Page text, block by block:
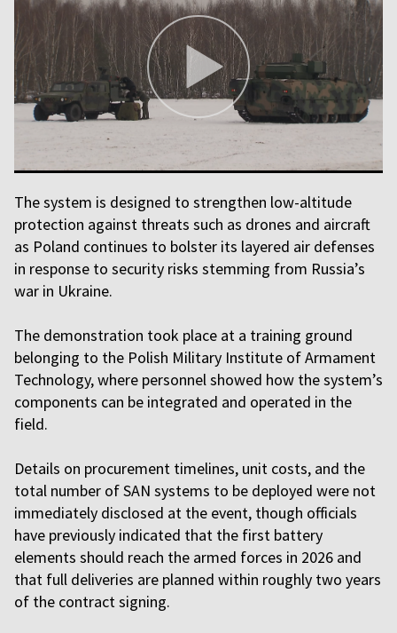
The system is designed to strengthen low-altitude
protection against threats such as drones and aircraft
as Poland continues to bolster its layered air defenses
in response to security risks stemming from Russia’s
war in Ukraine.
The demonstration took place at a training ground
belonging to the Polish Military Institute of Armament
Technology, where personnel showed how the system’s
components can be integrated and operated in the
field.
Details on procurement timelines, unit costs, and the
total number of SAN systems to be deployed were not
immediately disclosed at the event, though officials
have previously indicated that the first battery
elements should reach the armed forces in 2026 and
that full deliveries are planned within roughly two years
of the contract signing.